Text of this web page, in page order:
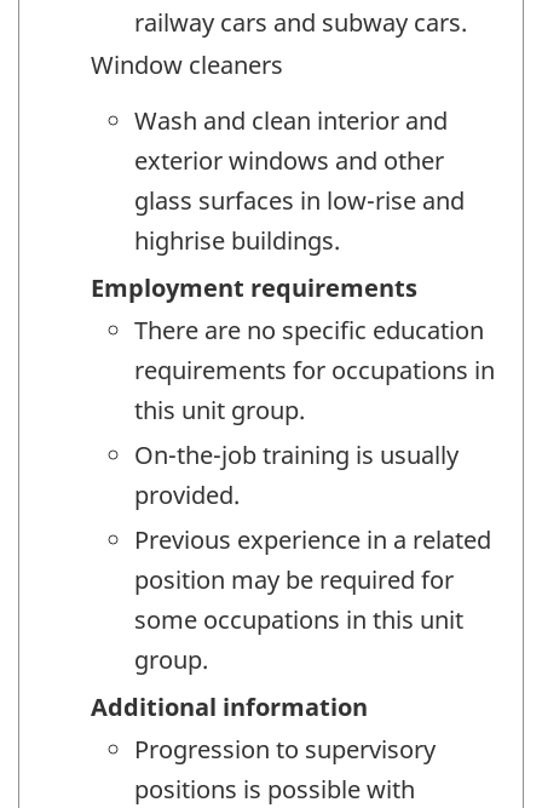
railway cars and subway cars.
Window cleaners
Wash and clean interior and
exterior windows and other
glass surfaces in low-rise and
highrise buildings.
Employment requirements
There are no specific education
requirements for occupations in
this unit group.
On-the-job training is usually
provided.
Previous experience in a related
position may be required for
some occupations in this unit
group.
Additional information
Progression to supervisory
positions is possible with